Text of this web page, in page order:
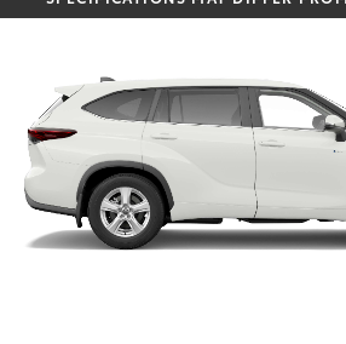
Corolla Hatch
Camry
Corolla Sedan
SUVs & 4WDs
Special Offers
Service
Parts & Accessories
Finance &